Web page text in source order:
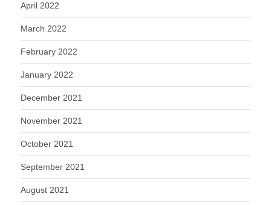
April 2022
March 2022
February 2022
January 2022
December 2021
November 2021
October 2021
September 2021
August 2021